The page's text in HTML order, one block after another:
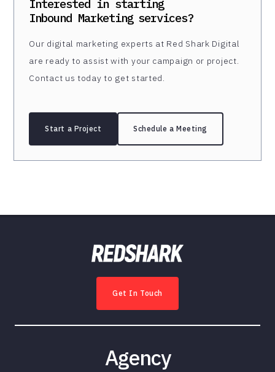
Interested in starting
Inbound Marketing services?
Our digital marketing experts at Red Shark Digital
are ready to assist with your campaign or project.
Contact us today to get started.
Start a Project Schedule a Meeting
Get In Touch
Agency